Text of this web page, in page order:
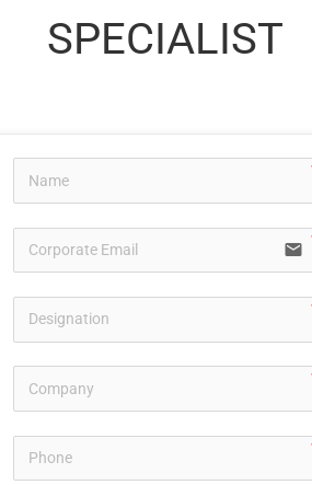
SPECIALIST
email